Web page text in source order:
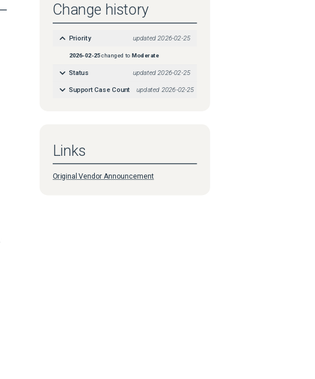
Change history
Priority updated 2026-02-25
2026-02-25 changed toModerate
Status updated2026-02-25
Support Case Count updated 2026-02-25
Links
Original Vendor Announcement